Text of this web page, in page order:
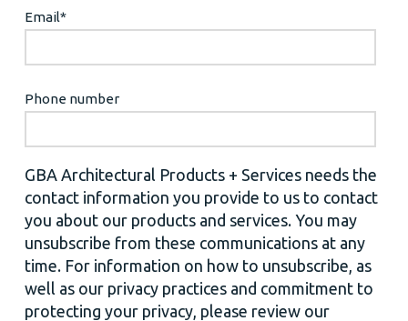
Email*
Phone number
GBA Architectural Products + Services needs the
contact information you provide to us to contact
you about our products and services. You may
unsubscribe from these communications at any
time. For information on how to unsubscribe, as
well as our privacy practices and commitment to
protecting your privacy, please review our